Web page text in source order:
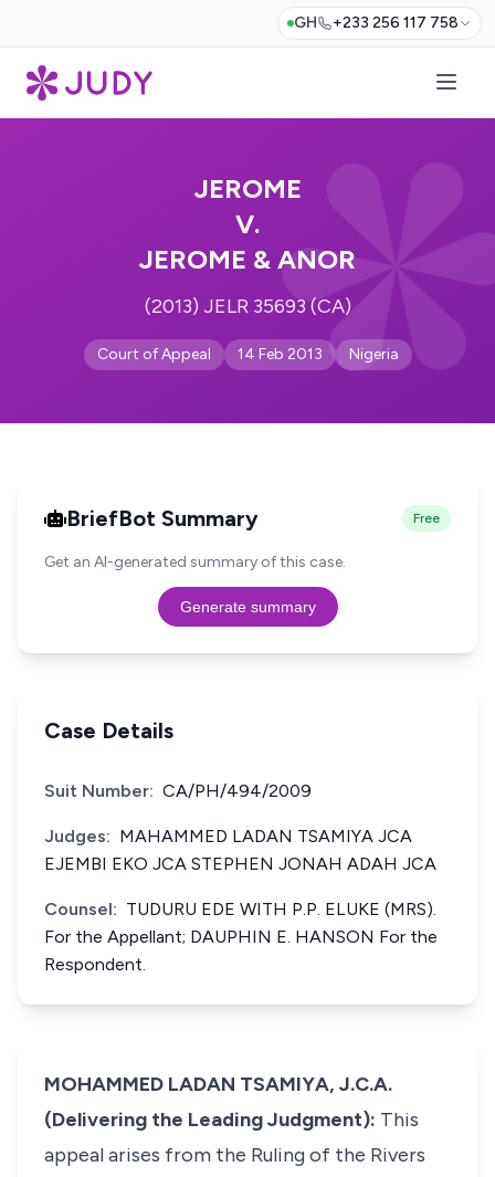
GH +233 256 117 758
JEROME
V.
JEROME & ANOR
(2013) JELR 35693 (CA)
Court of Appeal 14 Feb 2013 Nigeria
BriefBot Summary Free
Get an AI-generated summary of this case.
Generate summary
Case Details
Suit Number: CA/PH/494/2009
Judges: MAHAMMED LADAN TSAMIYA JCA
EJEMBI EKO JCA STEPHEN JONAH ADAH JCA
Counsel: TUDURU EDE WITH P.P. ELUKE (MRS).
For the Appellant; DAUPHIN E. HANSON For the
Respondent.
MOHAMMED LADAN TSAMIYA, J.C.A.
(Delivering the Leading Judgment): This
appeal arises from the Ruling of the Rivers